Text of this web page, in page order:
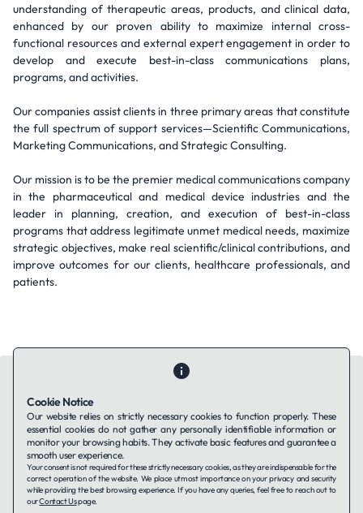
understanding of therapeutic areas, products, and clinical data,
enhanced by our proven ability to maximize internal cross-
functional resources and external expert engagement in order to
develop and execute best-in-class communications plans,
programs, and activities.
Our companies assist clients in three primary areas that constitute
the full spectrum of support services—Scientific Communications,
Marketing Communications, and Strategic Consulting.
Our mission is to be the premier medical communications company
in the pharmaceutical and medical device industries and the
leader in planning, creation, and execution of best-in-class
programs that address legitimate unmet medical needs, maximize
strategic objectives, make real scientific/clinical contributions, and
improve outcomes for our clients, healthcare professionals, and
patients.
Contact UsAbout UsCompanies using TAFFinPrivacy Policy
Terms of Service
LinkedIn
Cookie Notice
Our website relies on strictly necessary cookies to function properly. These
essential cookies do not gather any personally identifiable information or
monitor your browsing habits. They activate basic features and guarantee a
smooth user experience.
Your consent is not required for these strictly necessary cookies, as they are indispensable for the
correct operation of the website. We place utmost importance on your privacy and security
while providing the best browsing experience. If you have any queries, feel free to reach out to
ourContact Uspage.